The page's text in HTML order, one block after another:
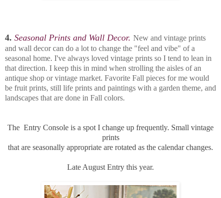
4. Seasonal Prints and Wall Decor. New and vintage prints
and wall decor can do a lot to change the "feel and vibe" of a
seasonal home. I've always loved vintage prints so I tend to lean in
that direction. I keep this in mind when strolling the aisles of an
antique shop or vintage market. Favorite Fall pieces for me would
be fruit prints, still life prints and paintings with a garden theme, and
landscapes that are done in Fall colors.
The Entry Console is a spot I change up frequently. Small vintage
prints
that are seasonally appropriate are rotated as the calendar changes.
Late August Entry this year.